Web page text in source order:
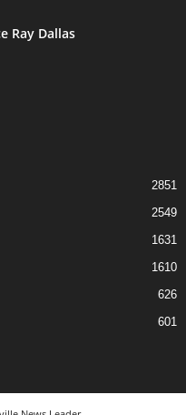
Ray Dallas
2851
2549
1631
1610
626
601